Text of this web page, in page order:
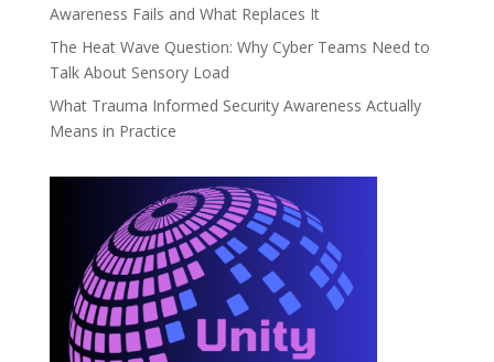
Awareness Fails and What Replaces It
The Heat Wave Question: Why Cyber Teams Need to
Talk About Sensory Load
What Trauma Informed Security Awareness Actually
Means in Practice